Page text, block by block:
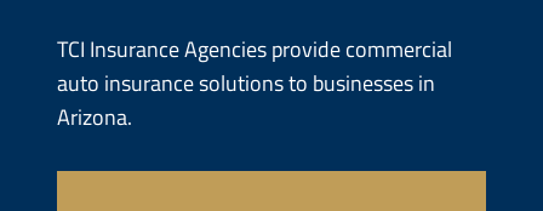
Services
Contact
TCI Insurance Agencies provide commercial
auto insurance solutions to businesses in
Arizona.